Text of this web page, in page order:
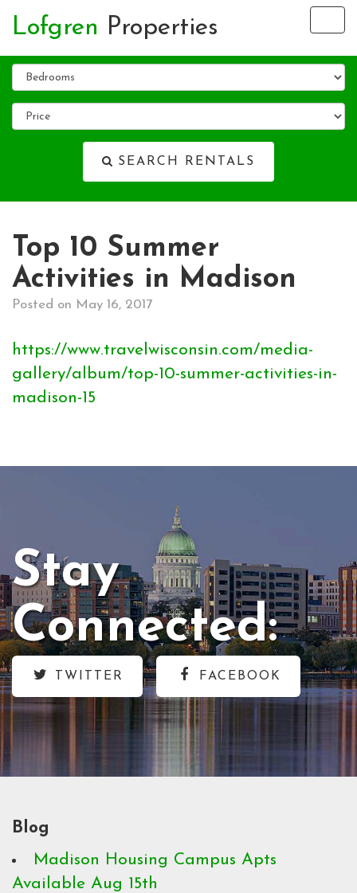
Lofgren Properties
SEARCH RENTALS
Top 10 Summer
Activities in Madison
Posted on May 16, 2017
https://www.travelwisconsin.com/media-
gallery/album/top-10-summer-activities-in-
madison-15
Stay
Connected:
TWITTER FACEBOOK
Blog
Madison Housing Campus Apts
Available Aug 15th